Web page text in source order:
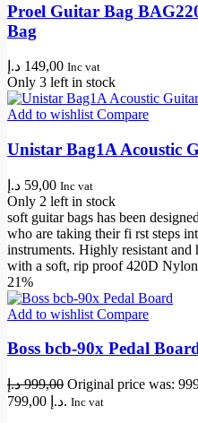
Proel Guitar Bag
Bag
149,00 د.إ Inc vat
Only 3 left in stock
Add to wishlist Compare
Unistar Bag1A Acoustic
59,00 د.إ Inc vat
Only 2 left in stock
soft guitar bags has been
who are taking their fi rst steps
instruments. Highly resistant and
with a soft, rip proof 420D
21%
Add to wishlist Compare
Boss bcb-90x Pedal
999,00 د.إ
799,00 د.إ. Inc vat